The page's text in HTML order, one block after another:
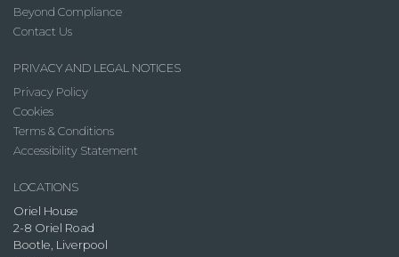
Beyond Compliance
Contact Us
PRIVACY AND LEGAL NOTICES
Privacy Policy
Cookies
Terms & Conditions
Accessibility Statement
LOCATIONS
Oriel House
2-8 Oriel Road
Bootle, Liverpool